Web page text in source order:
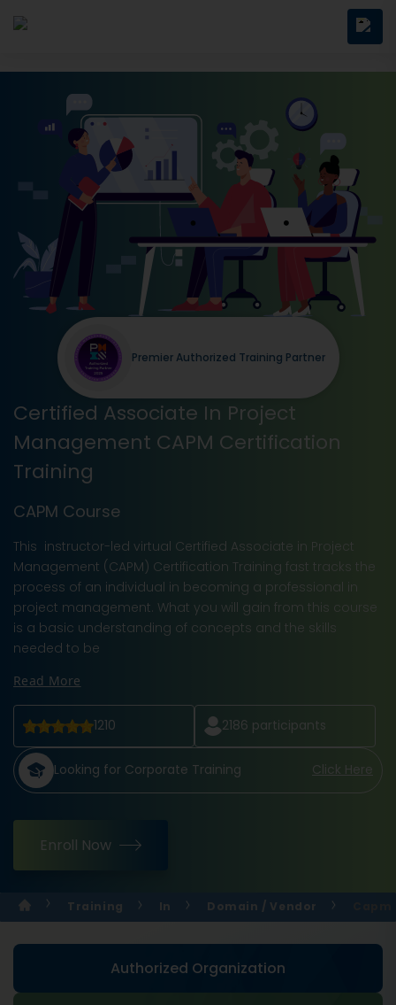
Certified Associate In Project
Management CAPM Certification
Training
CAPM Course
This instructor-led virtual Certified Associate in Project
Management (CAPM) Certification Training fast tracks the
process of an individual in becoming a professional in
project management. What you will gain from this course
is a basic understanding of concepts and the skills
needed to be
Read More
1210 2186 participants
Looking for Corporate Training Click Here
Enroll Now
Premier Authorized Training Partner
Training In Domain / Vendor
Authorized Organization